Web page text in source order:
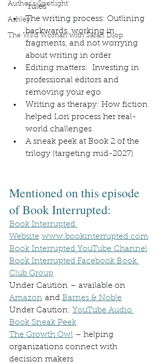
Author's Spotlight
Ashley
The Wild Woman with Sarah Diop
"rules"
The writing process: Outlining
backwards, working in
fragments, and not worrying
about writing in order
Editing matters:  Investing in
professional editors and
removing your ego
Writing as therapy: How fiction
helped Lori process her real-
world challenges
A sneak peek at Book 2 of the
trilogy (targeting mid-2027)
Mentioned on this episode
of Book Interrupted:
Book Interrupted
Website www.bookinterrupted.com
Book Interrupted YouTube Channel
Book Interrupted Facebook Book
Club Group
Under Caution – available on
Amazon and Barnes & Noble
Under Caution: YouTube Audio
Book Sneak Peek
The Growth Owl – helping
organizations connect with
decision makers